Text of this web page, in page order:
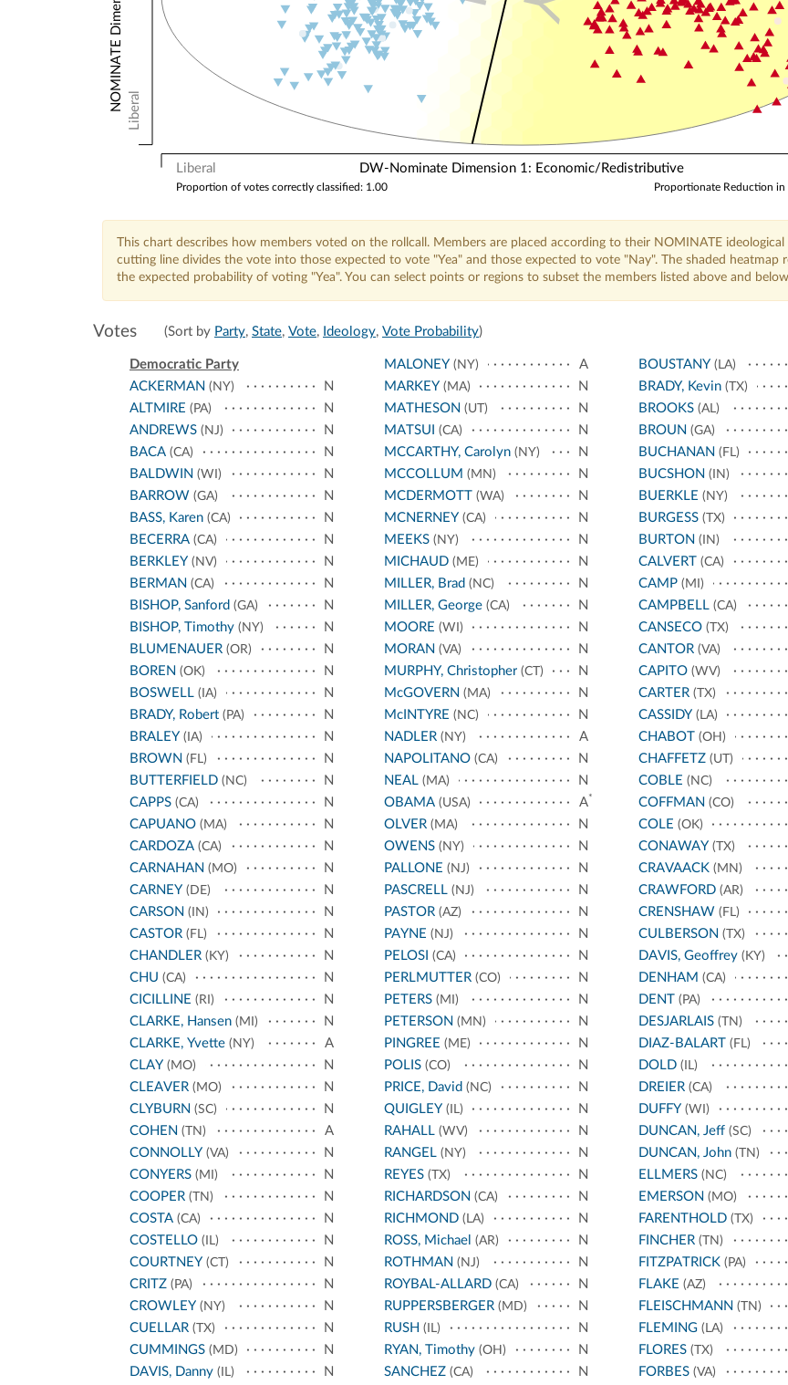
Liberal DW-Nominate Dimension 1: Economic/Redistributive
Liberal
Proportionate Reduction in
Proportion of votes correctly classified: 1.00
This chart describes how members voted on the rollcall. Members are placed according to their NOMINATE ideological
cutting line divides the vote into those expected to vote "Yea" and those expected to vote "Nay". The shaded heatmap
the expected probability of voting "Yea". You can select points or regions to subset the members listed above and
Votes (Sort by Party, State, Vote, Ideology, Vote Probability)
Democratic Party
ACKERMAN (NY)
N
ALTMIRE (PA)
N
ANDREWS (NJ)
N
BACA (CA)
N
BALDWIN (WI)
N
BARROW (GA)
N
BASS, Karen (CA)
N
BECERRA (CA)
N
BERKLEY (NV)
N
BERMAN (CA)
N
BISHOP, Sanford (GA)
N
BISHOP, Timothy (NY)
N
BLUMENAUER (OR)
N
BOREN (OK)
N
BOSWELL (IA)
N
BRADY, Robert (PA)
N
BRALEY (IA)
N
BROWN (FL)
N
BUTTERFIELD (NC)
N
CAPPS (CA)
N
CAPUANO (MA)
N
CARDOZA (CA)
N
CARNAHAN (MO)
N
CARNEY (DE)
N
CARSON (IN)
N
CASTOR (FL)
N
CHANDLER (KY)
N
CHU (CA)
N
CICILLINE (RI)
N
CLARKE, Hansen (MI)
N
CLARKE, Yvette (NY)
A
CLAY (MO)
N
CLEAVER (MO)
N
CLYBURN (SC)
N
COHEN (TN)
A
CONNOLLY (VA)
N
CONYERS (MI)
N
COOPER (TN)
N
COSTA (CA)
N
COSTELLO (IL)
N
COURTNEY (CT)
N
CRITZ (PA)
N
CROWLEY (NY)
N
CUELLAR (TX)
N
CUMMINGS (MD)
N
DAVIS, Danny (IL)
N
MALONEY(NY)
A
MARKEY(MA)
N
MATHESON (UT)
N
MATSUI (CA)
N
MCCARTHY, Carolyn(NY)
N
MCCOLLUM (MN)
N
MCDERMOTT(WA)
N
MCNERNEY(CA)
N
MEEKS(NY)
N
MICHAUD(ME)
N
MILLER, Brad (NC)
N
MILLER, George(CA)
N
MOORE (WI)
N
MORAN (VA)
N
MURPHY, Christopher(CT)
N
McGOVERN (MA)
N
McINTYRE (NC)
N
NADLER(NY)
A
NAPOLITANO(CA)
N
NEAL(MA)
N
OBAMA(USA) A*
OLVER(MA)
N
OWENS(NY)
N
PALLONE (NJ)
N
PASCRELL(NJ)
N
PASTOR(AZ)
N
PAYNE (NJ)
N
PELOSI (CA)
N
PERLMUTTER(CO)
N
PETERS(MI)
N
PETERSON (MN)
N
PINGREE (ME)
N
POLIS(CO)
N
PRICE, David (NC)
N
QUIGLEY(IL)
N
RAHALL(WV)
N
RANGEL(NY)
N
REYES(TX)
N
RICHARDSON (CA)
N
RICHMOND(LA)
N
ROSS, Michael (AR)
N
ROTHMAN (NJ)
N
ROYBAL-ALLARD(CA)
N
RUPPERSBERGER(MD)
N
RUSH (IL)
N
RYAN, Timothy(OH)
N
SANCHEZ(CA)
N
BOUSTANY(LA)
BRADY, Kevin(TX)
BROOKS(AL)
BROUN (GA)
BUCHANAN (FL)
BUCSHON (IN)
BUERKLE (NY)
BURGESS(TX)
BURTON (IN)
CALVERT(CA)
CAMP(MI)
CAMPBELL(CA)
CANSECO(TX)
CANTOR(VA)
CAPITO(WV)
CARTER(TX)
CASSIDY(LA)
CHABOT(OH)
CHAFFETZ(UT)
COBLE (NC)
COFFMAN (CO)
COLE (OK)
CONAWAY(TX)
CRAVAACK (MN)
CRAWFORD(AR)
CRENSHAW (FL)
CULBERSON (TX)
DAVIS, Geoffrey(KY)
DENHAM (CA)
DENT(PA)
DESJARLAIS(TN)
DIAZ-BALART(FL)
DOLD(IL)
DREIER(CA)
DUFFY(WI)
DUNCAN, Jeff(SC)
DUNCAN, John(TN)
ELLMERS(NC)
EMERSON (MO)
FARENTHOLD(TX)
FINCHER(TN)
FITZPATRICK (PA)
FLAKE (AZ)
FLEISCHMANN (TN)
FLEMING(LA)
FLORES(TX)
FORBES(VA)